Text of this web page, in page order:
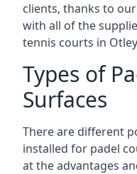
clients, thanks to
with all of the
tennis courts in
Types of
Surfaces
There are different
installed for padel
at the advantages